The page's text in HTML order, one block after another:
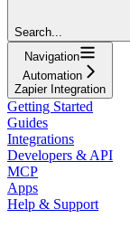
Search...
Navigation
Automation
Zapier Integration
Getting Started
Guides
Integrations
Developers & API
MCP
Apps
Help & Support